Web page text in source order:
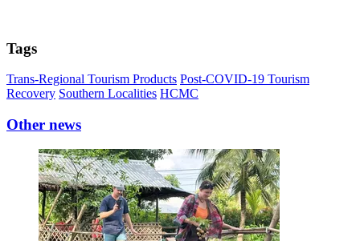
Tags
Trans-Regional Tourism Products Post-COVID-19 Tourism
Recovery Southern Localities HCMC
Other news